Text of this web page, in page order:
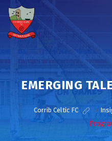
EMERGING
Corrib Celtic FC >